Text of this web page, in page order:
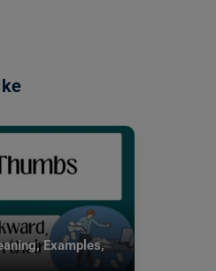
Examples,